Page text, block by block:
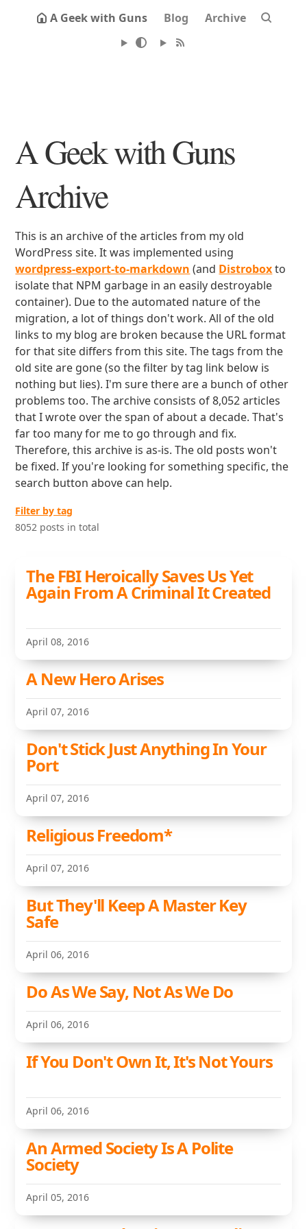
A Geek with Guns Blog Archive
A Geek with Guns
Archive
This is an archive of the articles from my old
WordPress site. It was implemented using
wordpress-export-to-markdown (and Distroboxto
isolate that NPM garbage in an easily destroyable
container). Due to the automated nature of the
migration, a lot of things don't work. All of the old
links to my blog are broken because the URL format
for that site differs from this site. The tags from the
old site are gone (so the filter by tag link below is
nothing but lies). I'm sure there are a bunch of other
problems too. The archive consists of 8,052 articles
that I wrote over the span of about a decade. That's
far too many for me to go through and fix.
Therefore, this archive is as-is. The old posts won't
be fixed. If you're looking for something specific, the
search button above can help.
Filter by tag
8052 posts in total
The FBI Heroically Saves Us Yet
Again From A Criminal It Created
April 08, 2016
A New Hero Arises
April 07, 2016
Don't Stick Just Anything In Your
Port
April 07, 2016
Religious Freedom*
April 07, 2016
But They'll Keep A Master Key
Safe
April 06, 2016
Do As We Say, Not As We Do
April 06, 2016
If You Don't Own It, It's Not Yours
April 06, 2016
An Armed Society Is A Polite
Society
April 05, 2016